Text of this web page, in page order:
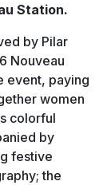
Station.
by Pilar
Nouveau
event, paying
women
colorful
by
festive
the